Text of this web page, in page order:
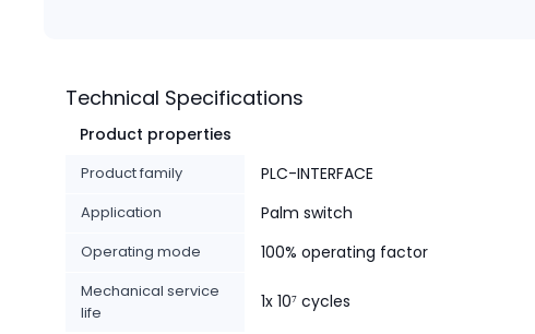
Technical Specifications
Product properties
Product family PLC-INTERFACE
Application Palm switch
Operating mode 100% operating factor
Mechanical service
life
1x 10⁷ cycles